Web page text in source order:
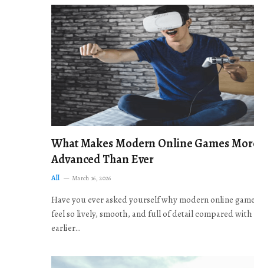
What Makes Modern Online Games
Advanced Than Ever
All March 16, 2026
Have you ever asked yourself why modern online
feel so lively, smooth, and full of detail compared with
earlier…